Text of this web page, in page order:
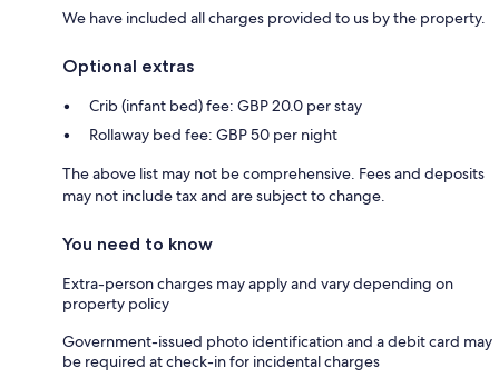
We have included all charges provided to us by the property.
Optional extras
Crib (infant bed) fee: GBP 20.0 per stay
Rollaway bed fee: GBP 50 per night
The above list may not be comprehensive. Fees and deposits
may not include tax and are subject to change.
You need to know
Extra-person charges may apply and vary depending on
property policy
Government-issued photo identification and a debit card may
be required at check-in for incidental charges